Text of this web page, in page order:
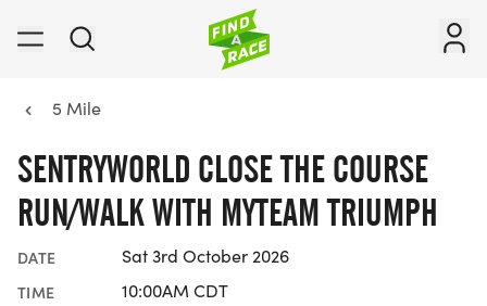
5 Mile
SENTRYWORLD CLOSE THE COURSE
RUN/WALK WITH MYTEAM TRIUMPH
DATE Sat 3rd October 2026
TIME 10:00AM CDT